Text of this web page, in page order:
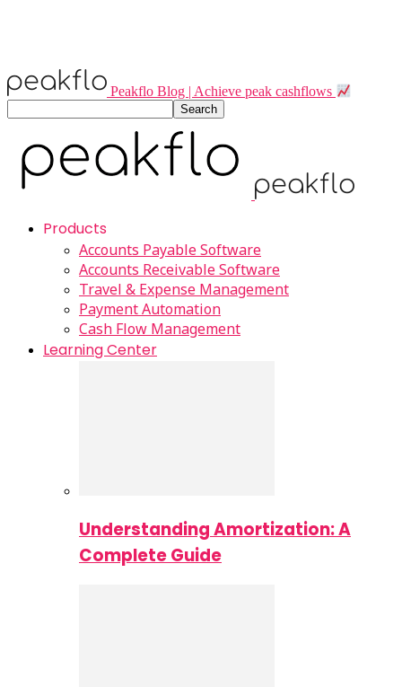
Peakflo Blog | Achieve peak cashflows
Products
Accounts Payable Software
Accounts Receivable Software
Travel & Expense Management
Payment Automation
Cash Flow Management
Learning Center
Understanding Amortization: A
Complete Guide